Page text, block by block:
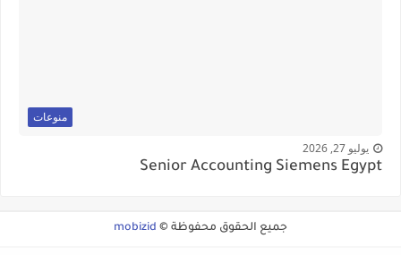
منوعات
يوليو 27, 2026
Senior Accounting Siemens Egypt
جميع الحقوق محفوظة © mobizid